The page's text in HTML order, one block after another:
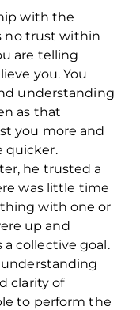
with the
no trust within
are telling
you. You
understanding
as that
you more and
quicker.
he trusted a
was little time
with one or
up and
collective goal.
clarity of
to perform the